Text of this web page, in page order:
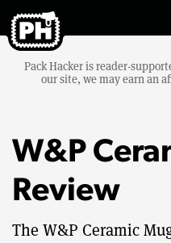
Pack Hacker is reader-
our site, we may earn an
W&P
Review
The W&P Ceramic